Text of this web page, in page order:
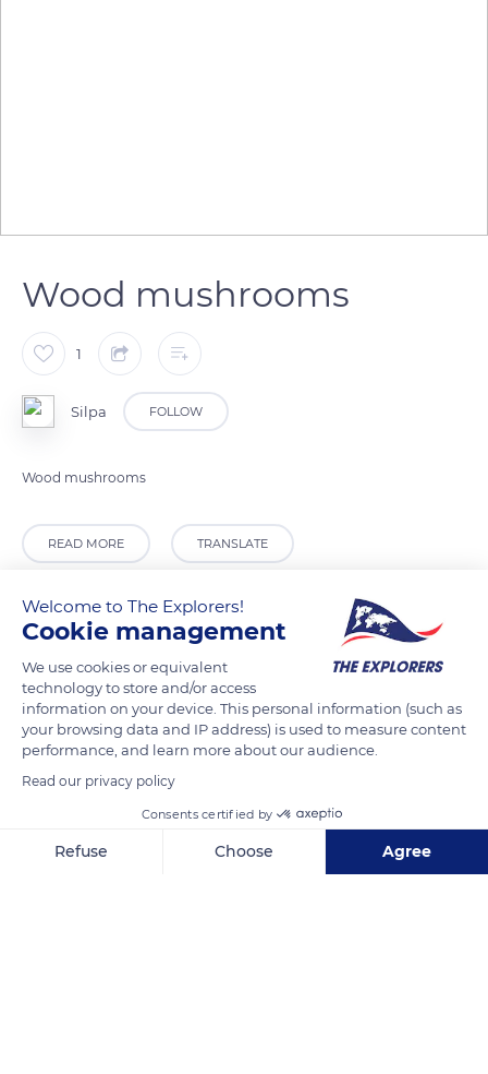
Wood mushrooms
1
Silpa FOLLOW
Wood mushrooms
READ MORE TRANSLATE
Welcome to The Explorers!
Cookie management
We use cookies or equivalent
technology to store and/or access
information on your device. This personal information (such as
your browsing data and IP address) is used to measure content
performance, and learn more about our audience.
Read our privacy policy
Consents certified by
Refuse Choose Agree